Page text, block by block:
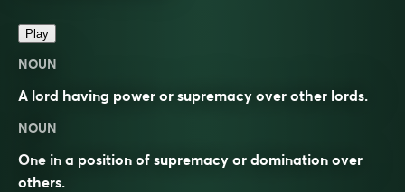
Play
NOUN
A lord having power or supremacy over other lords.
NOUN
One in a position of supremacy or domination over
others.